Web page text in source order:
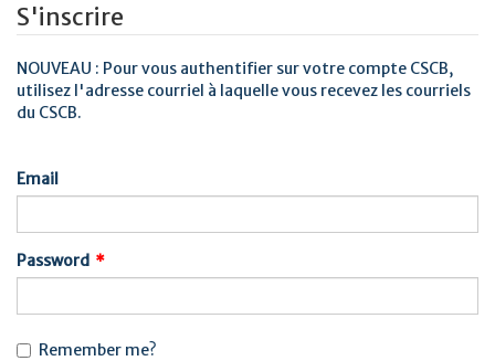
S'inscrire
NOUVEAU : Pour vous authentifier sur votre compte CSCB,
utilisez l'adresse courriel à laquelle vous recevez les courriels
du CSCB.
Email
Password
Remember me?